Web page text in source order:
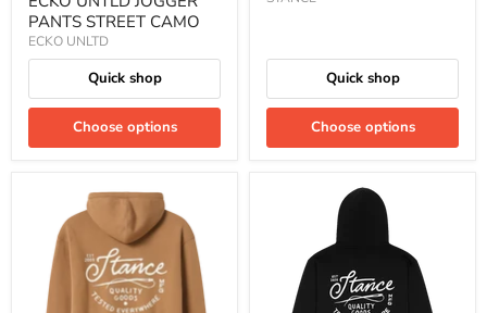
PANTS STREET CAMO
ECKO UNLTD
Quick shop
Choose options
Quick shop
Choose options